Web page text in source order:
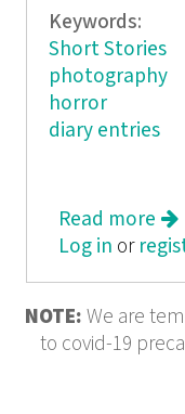
Keywords:
Short Stories
photography
horror
diary entries
Read more
Log in or
NOTE: We are
to covid-19